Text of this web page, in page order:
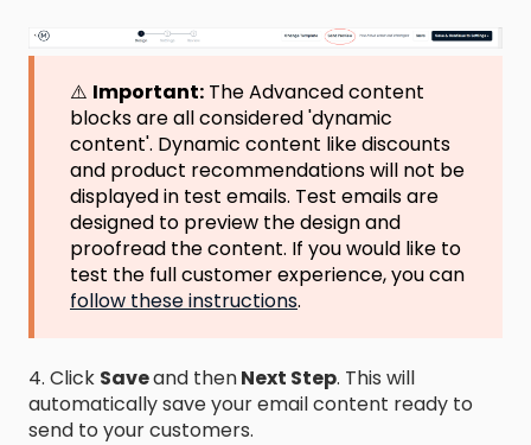
⚠️ Important: The Advanced content
blocks are all considered 'dynamic
content'. Dynamic content like discounts
and product recommendations will not be
displayed in test emails. Test emails are
designed to preview the design and
proofread the content. If you would like to
test the full customer experience, you can
follow these instructions.
4. Click Saveand thenNext Step. This will
automatically save your email content ready to
send to your customers.